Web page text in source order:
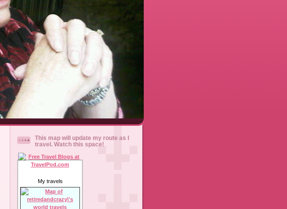
This map will update my route as I
travel. Watch this space!
My travels